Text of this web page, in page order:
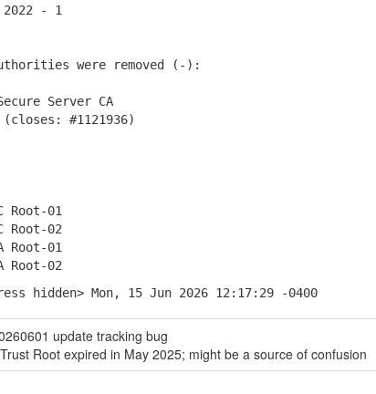
- 1
were removed (-):
Server CA
#1121936)
Root-01
Root-02
Root-01
Root-02
hidden> Mon, 15 Jun 2026 12:17:29 -0400
update tracking bug
Root expired in May 2025; might be a source of confusion